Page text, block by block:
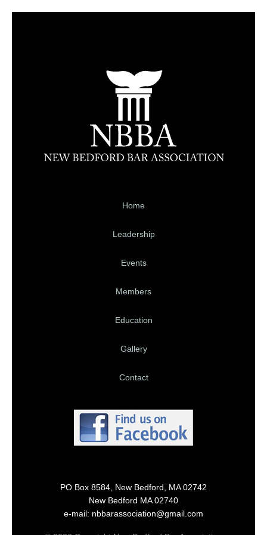
Home
Leadership
Events
Members
Education
Gallery
Contact
PO Box 8584, New Bedford, MA 02742
New Bedford MA 02740
e-mail: nbbarassociation@gmail.com